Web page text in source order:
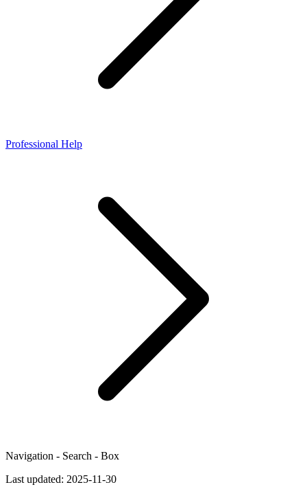
Professional Help
Navigation - Search - Box
Last updated: 2025-11-30